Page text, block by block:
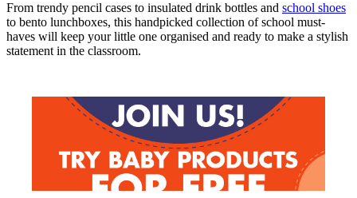
From trendy pencil cases to insulated drink bottles and school shoes
to bento lunchboxes, this handpicked collection of school must-
haves will keep your little one organised and ready to make a stylish
statement in the classroom.